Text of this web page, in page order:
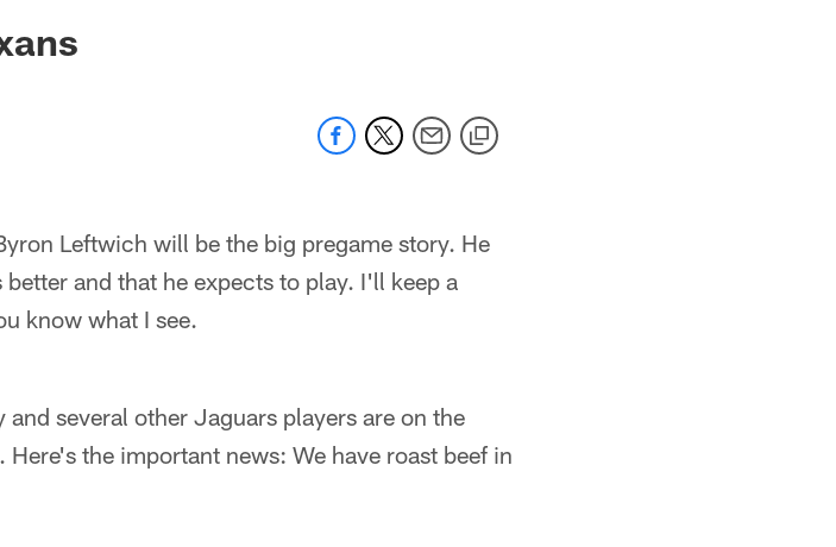
- jaguars.com
Leftwich will be the big pregame story. He
and that he expects to play. I'll keep a
know what I see.
several other Jaguars players are on the
the important news: We have roast beef in